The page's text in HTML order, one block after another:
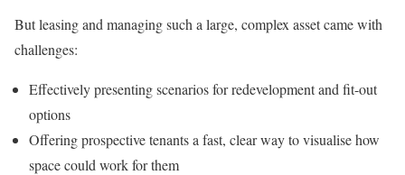
But leasing and managing such a large, complex asset came with
challenges:
Effectively presenting scenarios for redevelopment and fit-out
options
Offering prospective tenants a fast, clear way to visualise how
space could work for them